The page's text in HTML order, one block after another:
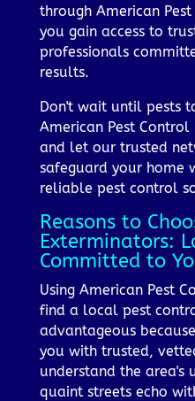
through American
you gain access to
professionals
results.
Don't wait until pests
American Pest
and let our trusted
safeguard your home
reliable pest control
Reasons to
Exterminators:
Committed to
Using American Pest
find a local pest
advantageous
you with trusted,
understand the area's
quaint streets echo